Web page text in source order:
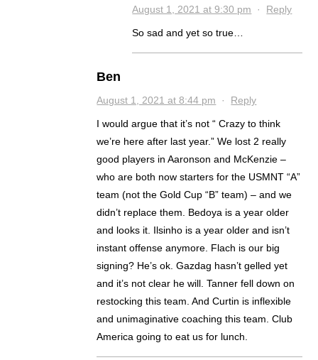
August 1, 2021 at 9:30 pm · Reply
So sad and yet so true…
Ben
August 1, 2021 at 8:44 pm · Reply
I would argue that it’s not “ Crazy to think
we’re here after last year.” We lost 2 really
good players in Aaronson and McKenzie –
who are both now starters for the USMNT “A”
team (not the Gold Cup “B” team) – and we
didn’t replace them. Bedoya is a year older
and looks it. Ilsinho is a year older and isn’t
instant offense anymore. Flach is our big
signing? He’s ok. Gazdag hasn’t gelled yet
and it’s not clear he will. Tanner fell down on
restocking this team. And Curtin is inflexible
and unimaginative coaching this team. Club
America going to eat us for lunch.